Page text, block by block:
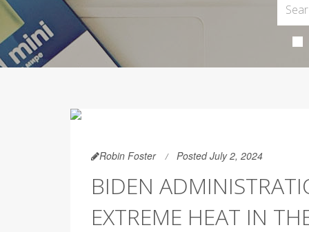
Robin Foster Posted July 2, 2024
BIDEN
EXTREME HEAT IN